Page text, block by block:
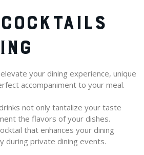
your dining experience, unique
accompaniment to your meal.
not only tantalize your taste
the flavors of your dishes.
that enhances your dining
during private dining events.